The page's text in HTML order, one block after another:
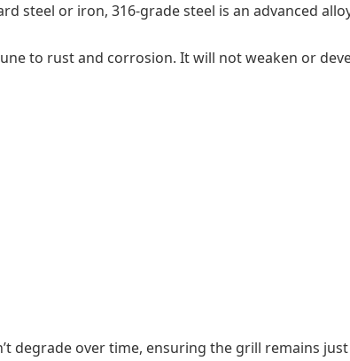
steel or iron, 316-grade steel is an advanced
to rust and corrosion. It will not weaken or
degrade over time, ensuring the grill remains